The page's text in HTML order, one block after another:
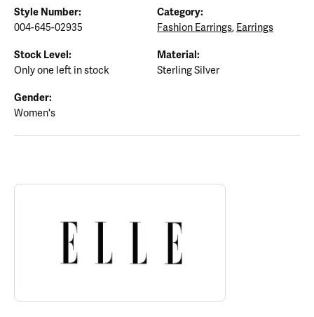
Style Number:
004-645-02935
Category:
Fashion Earrings, Earrings
Stock Level:
Only one left in stock
Material:
Sterling Silver
Gender:
Women's
ABOUT ELLE
Discover more about ELLE, the brand behind your selected piece.